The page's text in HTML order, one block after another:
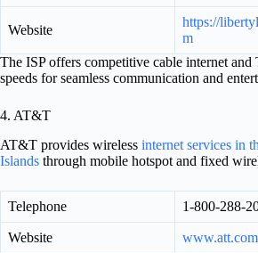
Website
https://
m
The ISP offers competitive cable internet
speeds for seamless communication and
4. AT&T
AT&T provides wireless internet services in
Islands through mobile hotspot and fixed
Telephone 1-800-288-
Website
www.att.com